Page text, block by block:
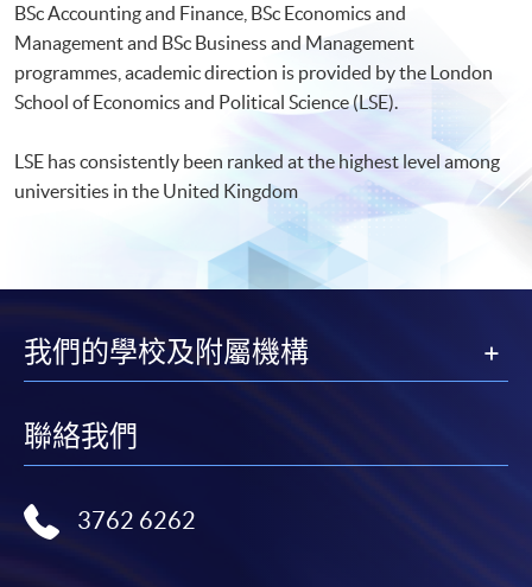
BSc Accounting and Finance, BSc Economics and
Management and BSc Business and Management
programmes, academic direction is provided by the London
School of Economics and Political Science (LSE).
LSE has consistently been ranked at the highest level among
universities in the United Kingdom
我們的學校及附屬機構
聯絡我們
3762 6262